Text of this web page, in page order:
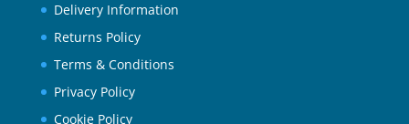
Delivery Information
Returns Policy
Terms & Conditions
Privacy Policy
Cookie Policy